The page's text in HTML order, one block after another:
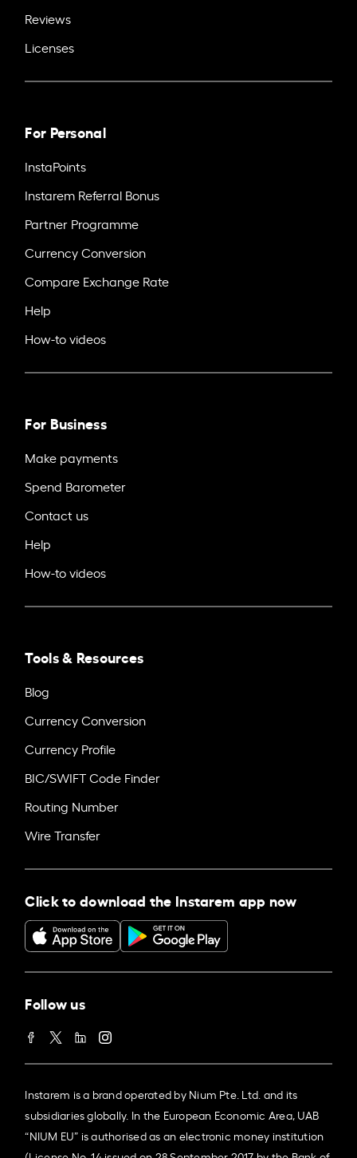
Reviews
Licenses
For Personal
InstaPoints
Instarem Referral Bonus
Partner Programme
Currency Conversion
Compare Exchange Rate
Help
How-to videos
For Business
Make payments
Spend Barometer
Contact us
Help
How-to videos
Tools & Resources
Blog
Currency Conversion
Currency Profile
BIC/SWIFT Code Finder
Routing Number
Wire Transfer
Click to download the Instarem app now
Follow us
Instarem is a brand operated by Nium Pte. Ltd. and its
subsidiaries globally. In the European Economic Area, UAB
“NIUM EU” is authorised as an electronic money institution